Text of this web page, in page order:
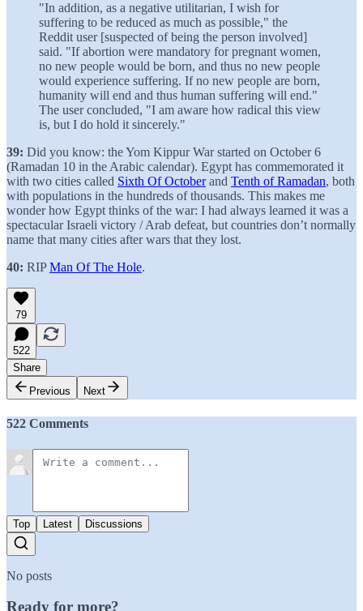
"In addition, as a negative utilitarian, I wish for
suffering to be reduced as much as possible," the
Reddit user [suspected of being the person involved]
said. "If abortion were mandatory for pregnant women,
no new people would be born, and thus no new people
would experience suffering. If no new people are born,
humanity will end and thus human suffering will end."
The user concluded, "I am aware how radical this view
is, but I do hold it sincerely."
39: Did you know: the Yom Kippur War started on October 6
(Ramadan 10 in the Arabic calendar). Egypt has commemorated it
with two cities called Sixth Of Octoberand Tenth of Ramadan, both
with populations in the hundreds of thousands. This makes me
wonder how Egypt thinks of the war: I had always learned it was a
spectacular Israeli victory / Arab defeat, but countries don’t normally
name that many cities after wars that they lost.
40: RIPMan Of The Hole.
79
522
Share
Previous
Next
522 Comments
Top Latest Discussions
No posts
Ready for more?